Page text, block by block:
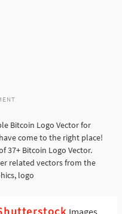
Bitcoin Logo Vector for
come to the right place!
37+ Bitcoin Logo Vector.
related vectors from the
logo